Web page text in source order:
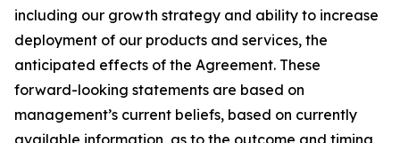
including our growth strategy and ability to increase
deployment of our products and services, the
anticipated effects of the Agreement. These
forward-looking statements are based on
management’s current beliefs, based on currently
available information, as to the outcome and timing